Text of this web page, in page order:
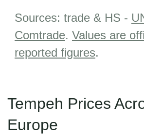
Sources: trade & HS -
Comtrade. Values are
reported figures.
Tempeh Prices
Europe